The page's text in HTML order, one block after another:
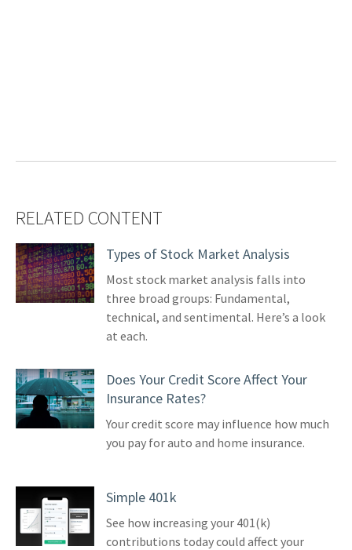
RELATED CONTENT
Types of Stock Market Analysis
Most stock market analysis falls into
three broad groups: Fundamental,
technical, and sentimental. Here’s a look
at each.
Does Your Credit Score Affect Your
Insurance Rates?
Your credit score may influence how much
you pay for auto and home insurance.
Simple 401k
See how increasing your 401(k)
contributions today could affect your